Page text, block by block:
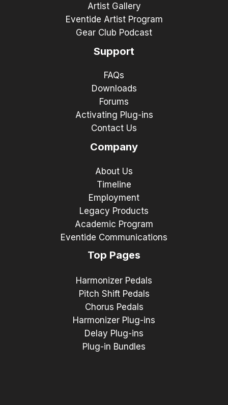
Artist Gallery
Eventide Artist Program
Gear Club Podcast
Support
FAQs
Downloads
Forums
Activating Plug-ins
Contact Us
Company
About Us
Timeline
Employment
Legacy Products
Academic Program
Eventide Communications
Top Pages
Harmonizer Pedals
Pitch Shift Pedals
Chorus Pedals
Harmonizer Plug-ins
Delay Plug-ins
Plug-in Bundles